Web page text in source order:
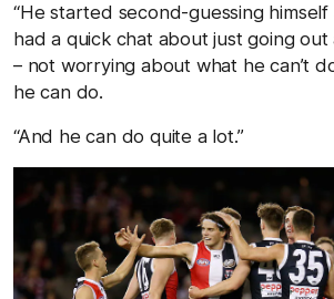
“He started second-guessing
had a quick chat about just going out
– not worrying about what he can’t
he can do.
“And he can do quite a lot.”